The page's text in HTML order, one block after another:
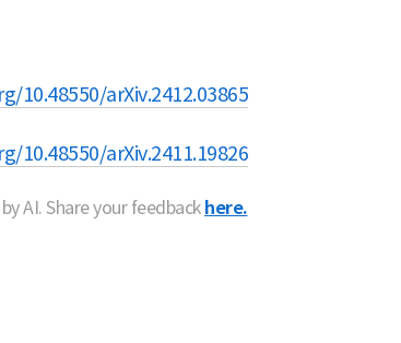
10.48550/arXiv.2412.03865
10.48550/arXiv.2411.19826
AI. Share your feedback here.